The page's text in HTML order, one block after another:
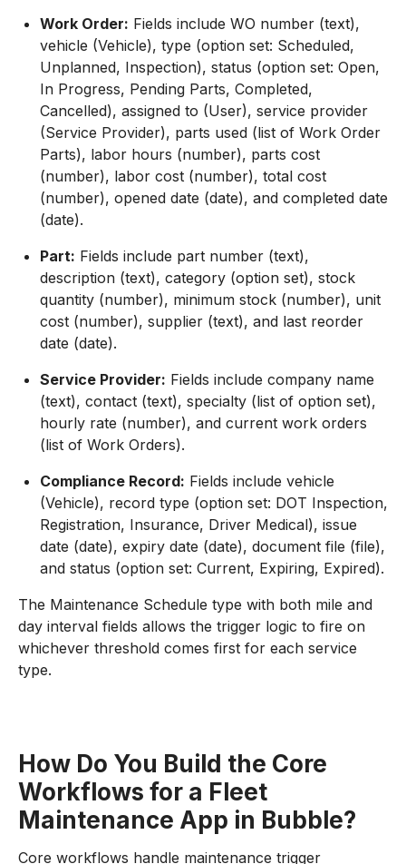
Work Order: Fields include WO number (text),
vehicle (Vehicle), type (option set: Scheduled,
Unplanned, Inspection), status (option set: Open,
In Progress, Pending Parts, Completed,
Cancelled), assigned to (User), service provider
(Service Provider), parts used (list of Work Order
Parts), labor hours (number), parts cost
(number), labor cost (number), total cost
(number), opened date (date), and completed date
(date).
Part: Fields include part number (text),
description (text), category (option set), stock
quantity (number), minimum stock (number), unit
cost (number), supplier (text), and last reorder
date (date).
Service Provider: Fields include company name
(text), contact (text), specialty (list of option set),
hourly rate (number), and current work orders
(list of Work Orders).
Compliance Record: Fields include vehicle
(Vehicle), record type (option set: DOT Inspection,
Registration, Insurance, Driver Medical), issue
date (date), expiry date (date), document file (file),
and status (option set: Current, Expiring, Expired).
The Maintenance Schedule type with both mile and
day interval fields allows the trigger logic to fire on
whichever threshold comes first for each service
type.
How Do You Build the Core
Workflows for a Fleet
Maintenance App in Bubble?
Core workflows handle maintenance trigger